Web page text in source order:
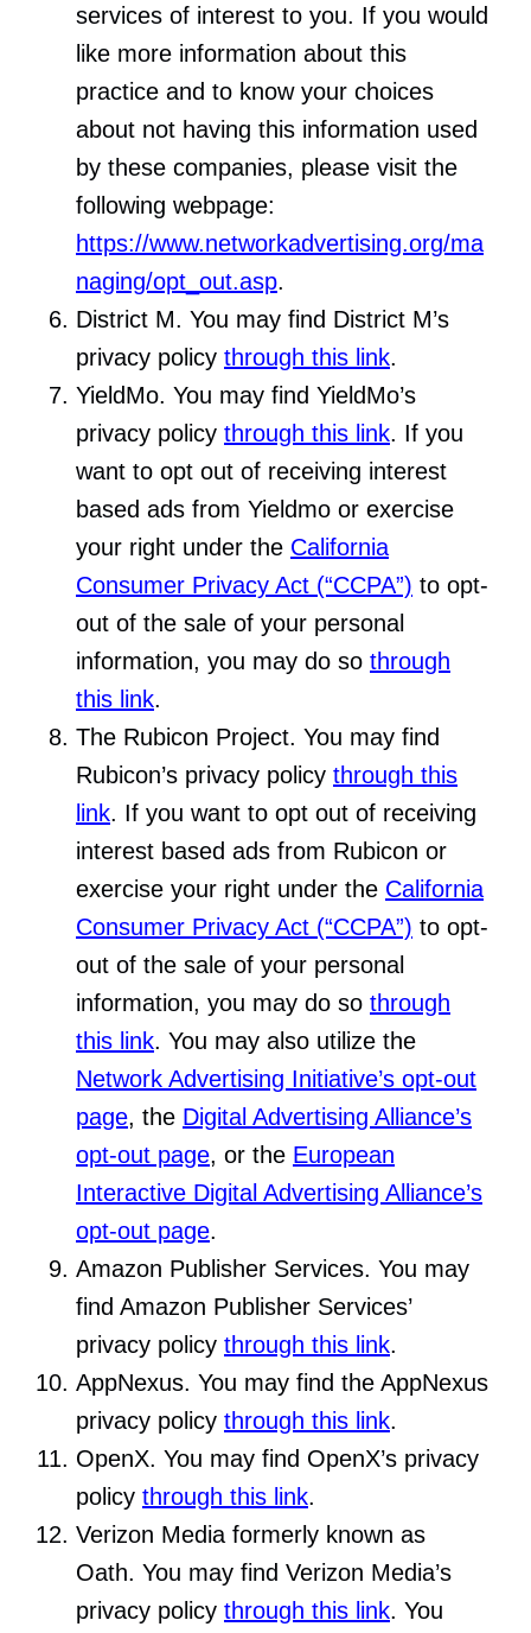
services of interest to you. If you would
like more information about this
practice and to know your choices
about not having this information used
by these companies, please visit the
following webpage:
https://www.networkadvertising.org/ma
naging/opt_out.asp.
District M. You may find District M’s
privacy policy through this link.
YieldMo. You may find YieldMo’s
privacy policy through this link. If you
want to opt out of receiving interest
based ads from Yieldmo or exercise
your right under the California
Consumer Privacy Act (“CCPA”) to opt-
out of the sale of your personal
information, you may do so through
this link.
The Rubicon Project. You may find
Rubicon’s privacy policy through this
link. If you want to opt out of receiving
interest based ads from Rubicon or
exercise your right under the California
Consumer Privacy Act (“CCPA”) to opt-
out of the sale of your personal
information, you may do so through
this link. You may also utilize the
Network Advertising Initiative’s opt-out
page, the Digital Advertising Alliance’s
opt-out page, or the European
Interactive Digital Advertising Alliance’s
opt-out page.
Amazon Publisher Services. You may
find Amazon Publisher Services’
privacy policy through this link.
AppNexus. You may find the AppNexus
privacy policy through this link.
OpenX. You may find OpenX’s privacy
policy through this link.
Verizon Media formerly known as
Oath. You may find Verizon Media’s
privacy policy through this link. You